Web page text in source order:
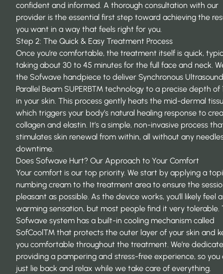
confident and informed. A thorough consultation with our
provider is the essential first step toward achieving the
you want in a way that feels right for you.
Step 2: The Quick & Easy Treatment Process
Once you’re comfortable, the treatment itself is quick,
taking about 30 to 45 minutes for the full face and neck.
the Sofwave handpiece to deliver Synchronous Ultrasound
Parallel Beam SUPERB™ technology to a precise depth of
in your skin. This process gently heats the mid-dermal
which triggers your body’s natural healing response to
collagen and elastin. It’s a simple, non-invasive process
stimulates skin renewal from within, all without any
downtime.
Does Sofwave Hurt? Our Approach to Your Comfort
Your comfort is our top priority. We start by applying a
numbing cream to the treatment area to ensure the
pleasant as possible. As the device works, you’ll likely feel a
warming sensation, but most people find it very tolerable.
Sofwave system has a built-in cooling mechanism called
SofCool™ that protects the outer layer of your skin and
you comfortable throughout the treatment. We’re
providing a pampering and stress-free experience, so you
just lie back and relax while we take care of everything.